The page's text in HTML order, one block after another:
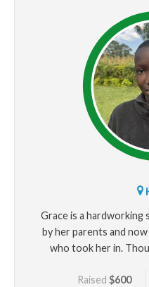
Grace is a hardworking
by her parents and
who took her in.
strength and academic
Raised$600